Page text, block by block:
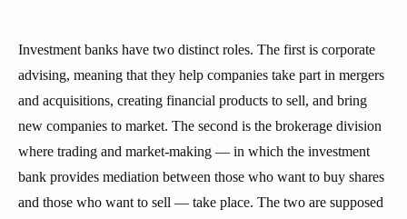
Investment banks have two distinct roles. The first is corporate
advising, meaning that they help companies take part in mergers
and acquisitions, creating financial products to sell, and bring
new companies to market. The second is the brokerage division
where trading and market-making — in which the investment
bank provides mediation between those who want to buy shares
and those who want to sell — take place. The two are supposed